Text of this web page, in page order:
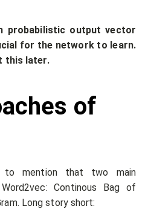
probabilistic output vector
for the network to learn.
this later.
of
to mention that two main
Continous Bag of
Long story short: